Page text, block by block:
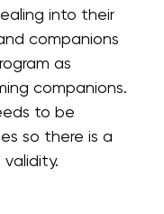
into their
companions
as
companions.
to be
so there is a